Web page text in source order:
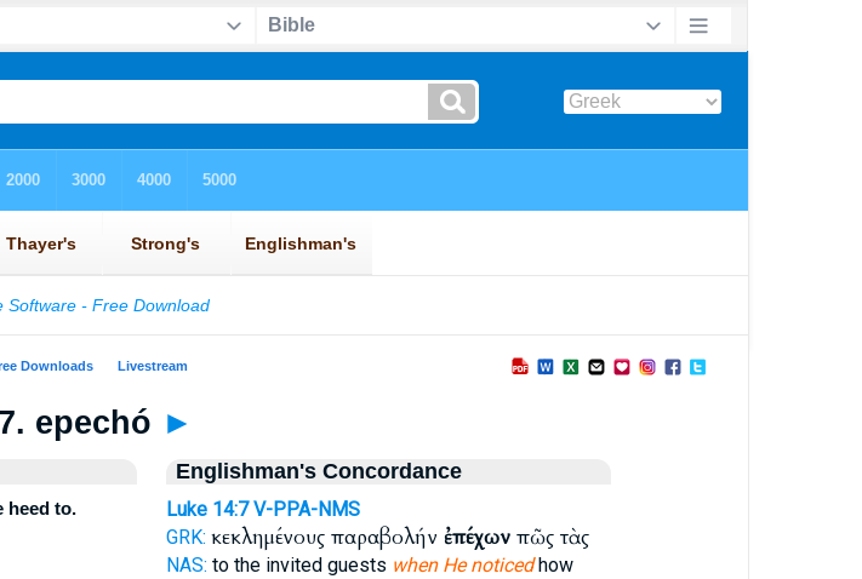
epechó ►
heed to.
Englishman's Concordance
Luke 14:7 V-PPA-NMS
GRK: κεκλημένους παραβολήν ἐπέχωνπῶς τὰς
NAS: to the invited guests when He noticedhow